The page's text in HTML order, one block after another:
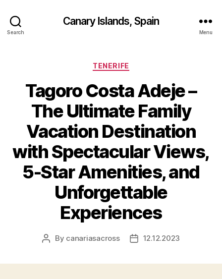
Search
Canary Islands, Spain
Menu
Categories
TENERIFE
Tagoro Costa Adeje –
The Ultimate Family
Vacation Destination
with Spectacular Views,
5-Star Amenities, and
Unforgettable
Experiences
Post
By canariasacross
Post12.12.2023